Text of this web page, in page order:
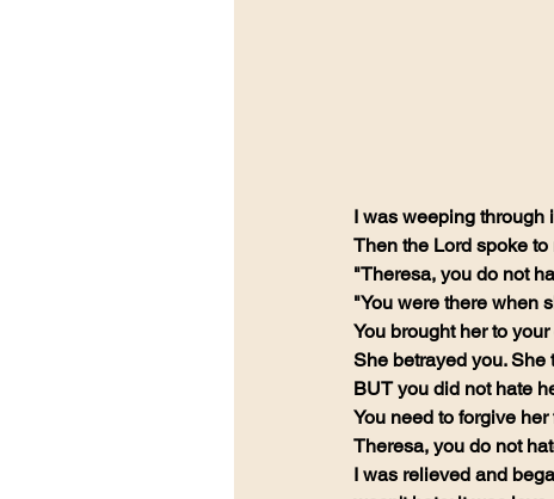
I was weeping through
Then the Lord spoke to
"Theresa, you do not
"You were there when
You brought her to
She betrayed you. She
BUT you did not hate
You need to forgive
Theresa, you do not
I was relieved and